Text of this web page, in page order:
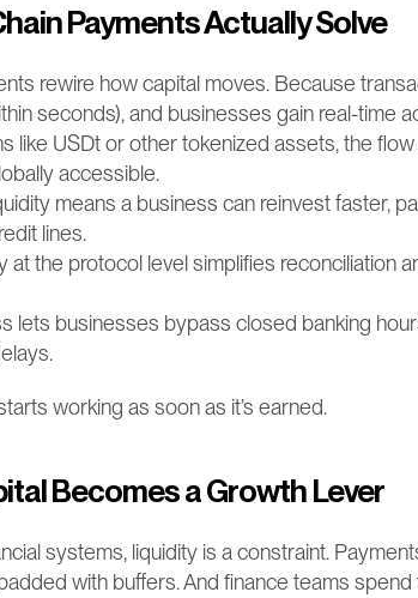
Payments Actually Solve
rewire how capital moves. Because
seconds), and businesses gain real-time
like USDt or other tokenized assets, the
accessible.
means a business can reinvest faster,
lines.
at the protocol level simplifies reconciliation
lets businesses bypass closed banking
working as soon as it’s earned.
Becomes a Growth Lever
systems, liquidity is a constraint.
with buffers. And finance teams spend